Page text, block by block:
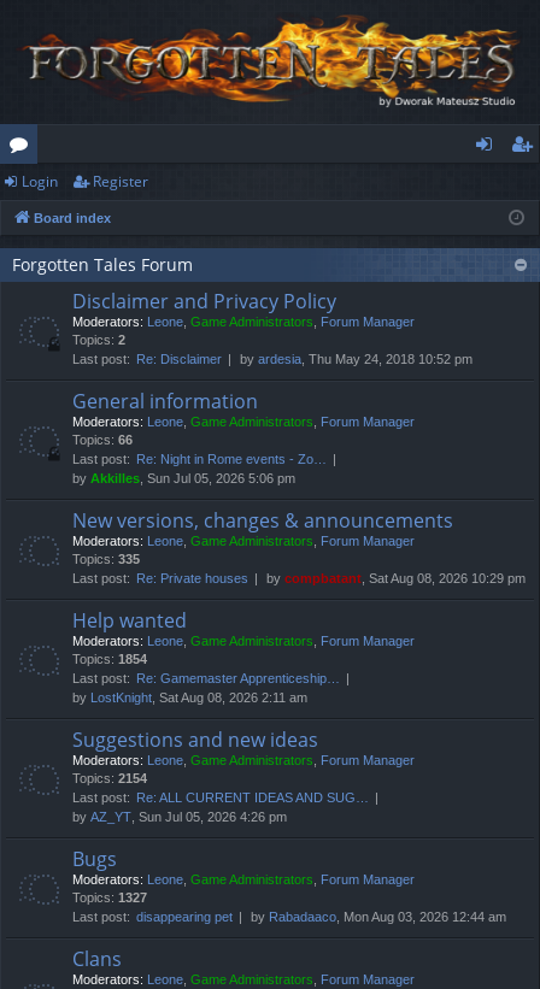
or
u
m
ist
er
Login Register
Board index
Forgotten Tales Forum
Disclaimer and Privacy Policy
Moderators: Leone, Game Administrators, Forum Manager
Topics: 2
Last post:
Re: Disclaimer by ardesia, Thu May 24, 2018 10:52 pm
General information
Moderators: Leone, Game Administrators, Forum Manager
Topics: 66
Last post:
Re: Night in Rome events - Zo…
by Akkilles, Sun Jul 05, 2026 5:06 pm
New versions, changes & announcements
Moderators: Leone, Game Administrators, Forum Manager
Topics: 335
Last post:
Re: Private houses by compbatant, Sat Aug 08, 2026 10:29 pm
Help wanted
Moderators: Leone, Game Administrators, Forum Manager
Topics: 1854
Last post:
Re: Gamemaster Apprenticeship…
by LostKnight, Sat Aug 08, 2026 2:11 am
Suggestions and new ideas
Moderators: Leone, Game Administrators, Forum Manager
Topics: 2154
Last post:
Re: ALL CURRENT IDEAS AND SUG…
by AZ_YT, Sun Jul 05, 2026 4:26 pm
Bugs
Moderators: Leone, Game Administrators, Forum Manager
Topics: 1327
Last post: disappearing pet by Rabadaaco, Mon Aug 03, 2026 12:44 am
Clans
Moderators: Leone, Game Administrators, Forum Manager